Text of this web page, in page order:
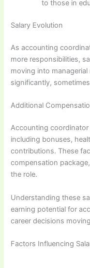
to those in
Salary Evolution
As accounting
more responsibilities,
moving into
significantly,
Additional
Accounting
including bonuses,
contributions. These
compensation
the role.
Understanding these
earning potential for
career decisions
Factors Influencing